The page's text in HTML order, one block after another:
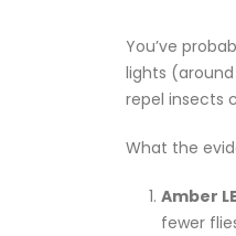
You’ve
lights
repel insects
What the
Amber
fewer